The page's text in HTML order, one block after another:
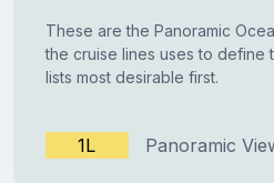
These are the Panoramic
the cruise lines uses to define
lists most desirable first.
1L Panoramic